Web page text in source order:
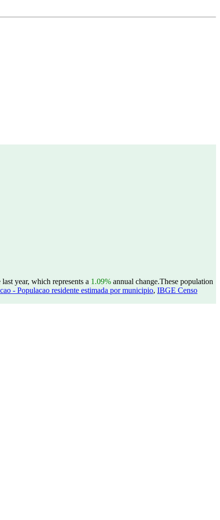
year, which represents a 1.09% annual change.These population
- Populacao residente estimada por municipio, IBGE Censo